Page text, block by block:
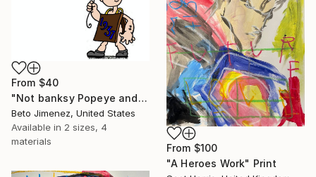
From $40
"Not banksy Popeye and red Ballon" Print
Beto Jimenez, United States
Available in 2 sizes, 4
materials
From $100
"A Heroes Work" Print